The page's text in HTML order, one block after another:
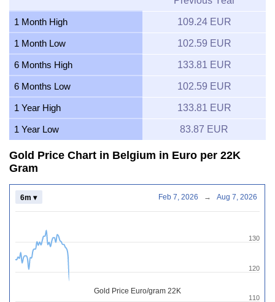
1 Month High 109.24 EUR
1 Month Low 102.59 EUR
6 Months High 133.81 EUR
6 Months Low 102.59 EUR
1 Year High 133.81 EUR
1 Year Low 83.87 EUR
Gold Price Chart in Belgium in Euro per 22K
Gram
Gold Price Euro/gram 22K
110
120
130
6m ▾ Feb 7, 2026 → Aug 7, 2026